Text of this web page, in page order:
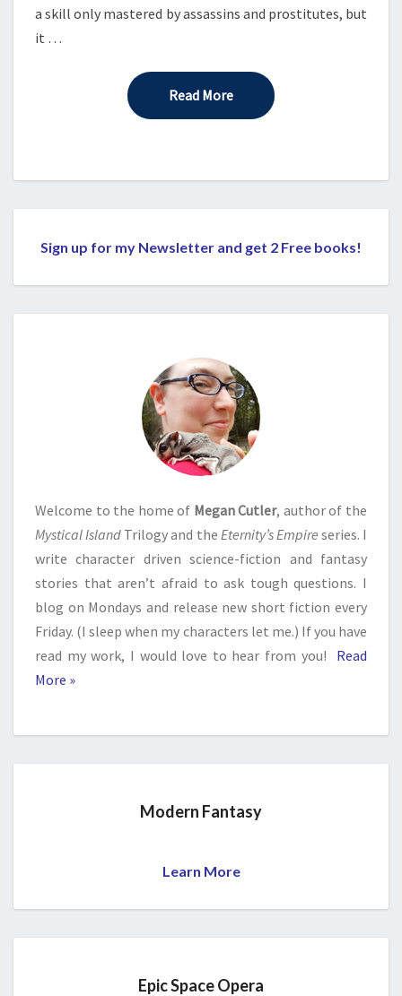
a skill only mastered by assassins and prostitutes, but
it …
Read MoreRead More
Sign up for my Newsletter and get 2 Free books!
Welcome to the home of Megan Cutler, author of the
Mystical Island Trilogy and the Eternity’s Empire series. I
write character driven science-fiction and fantasy
stories that aren’t afraid to ask tough questions. I
blog on Mondays and release new short fiction every
Friday. (I sleep when my characters let me.) If you have
read my work, I would love to hear from you!
Read
More »
Modern Fantasy
Learn More
Epic Space Opera